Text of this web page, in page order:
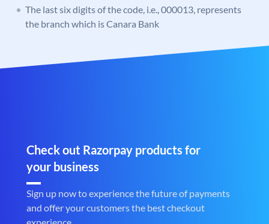
The last six digits of the code, i.e., 000013, represents
the branch which is Canara Bank
Check out Razorpay products for
your business
Sign up now to experience the future of payments
and offer your customers the best checkout